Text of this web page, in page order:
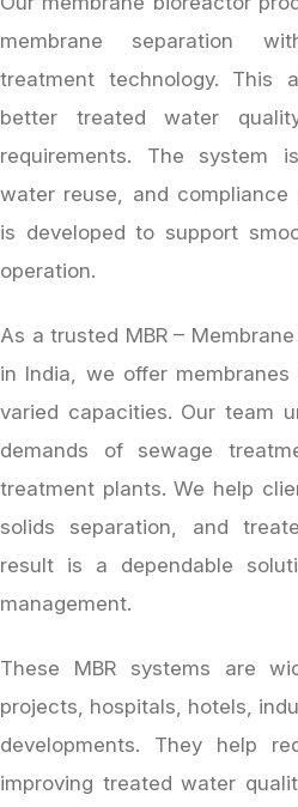
membrane separation
treatment technology. This
better treated water
requirements. The system
water reuse, and
is developed to support
operation.
As a trusted MBR –
in India, we offer
varied capacities. Our team
demands of sewage
treatment plants. We help
solids separation, and
result is a dependable
management.
These MBR systems are
projects, hospitals, hotels,
developments. They help
improving treated water